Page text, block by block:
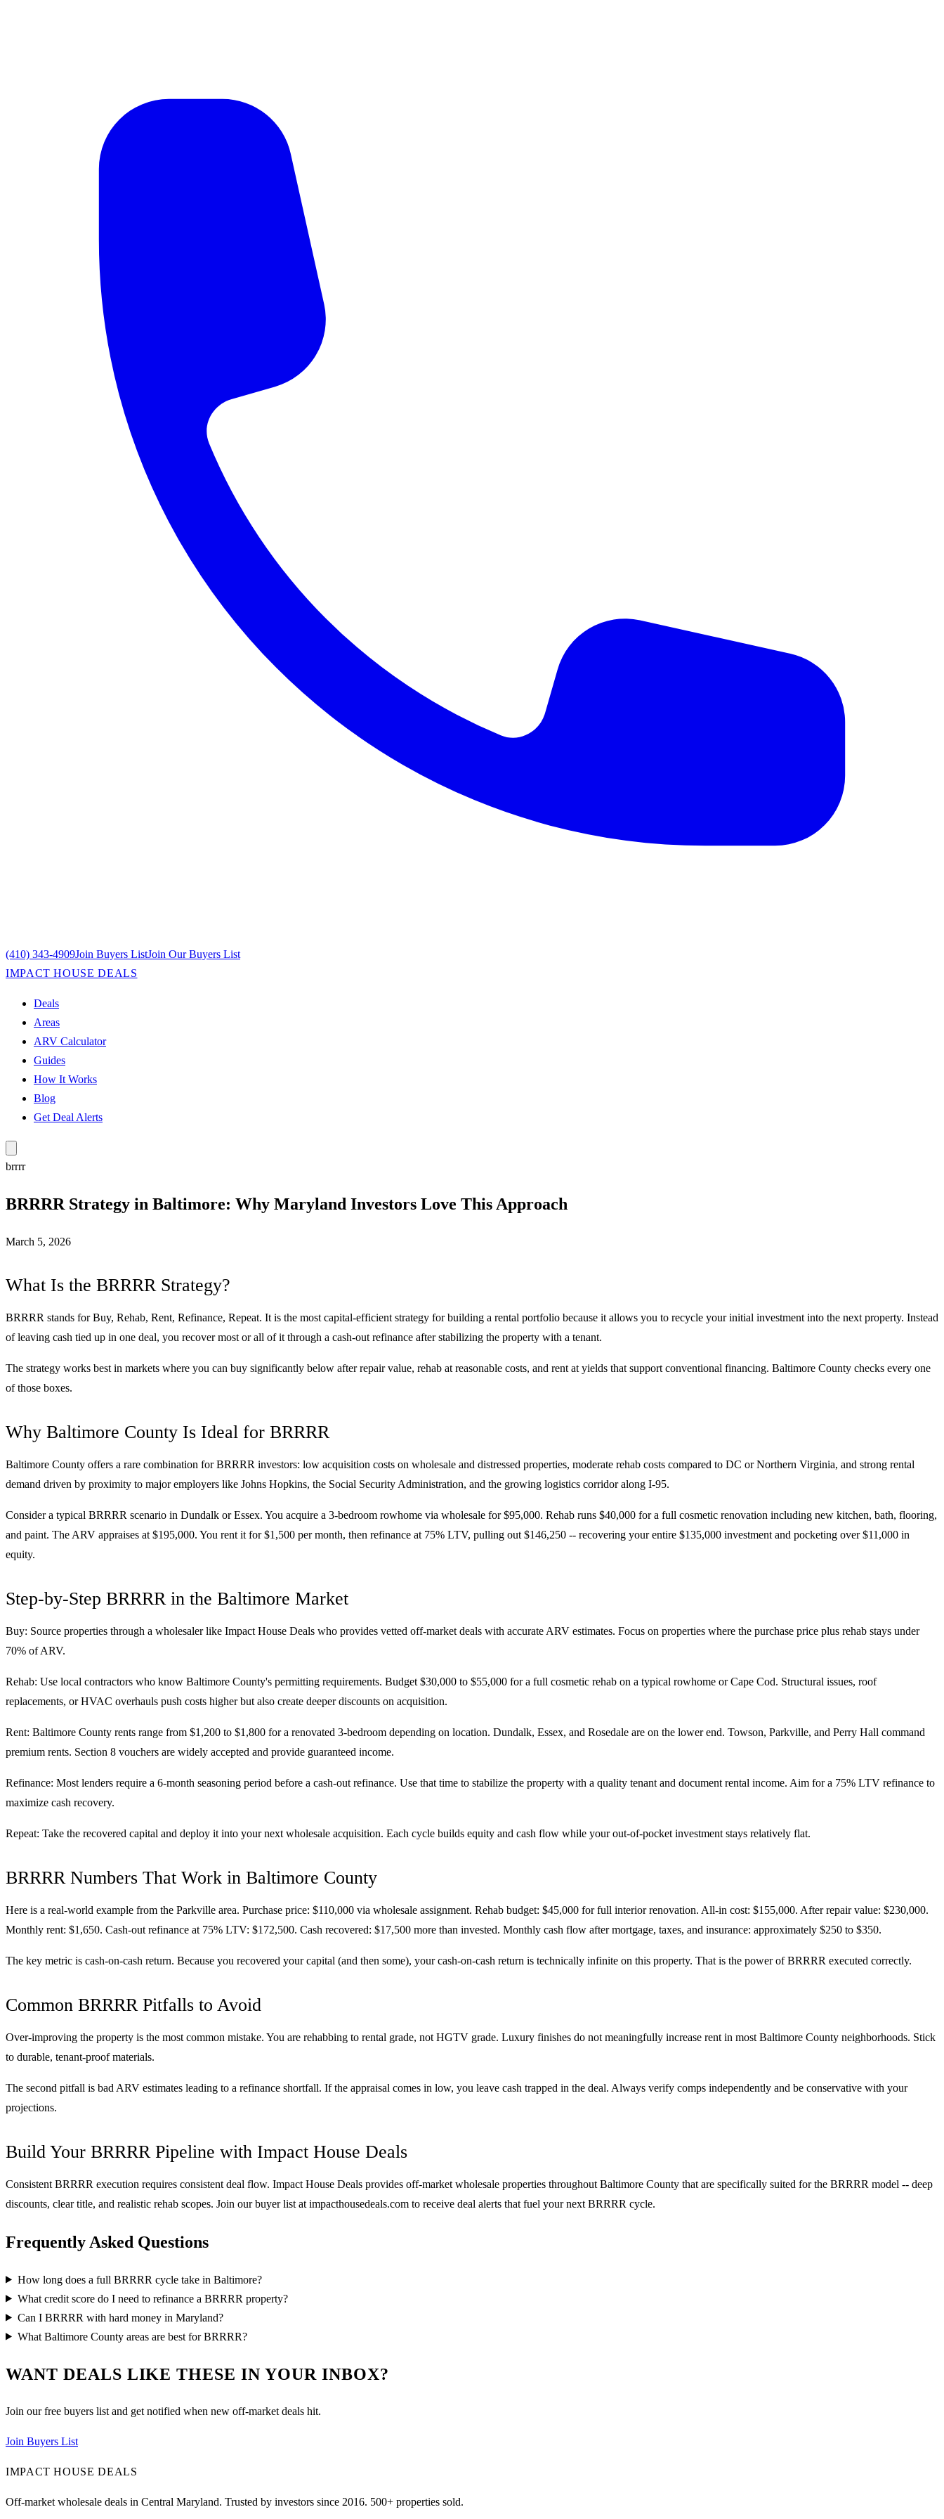
(410) 343-4909Join Buyers ListJoin Our Buyers List
IMPACT HOUSE DEALS
Deals
Areas
ARV Calculator
Guides
How It Works
Blog
Get Deal Alerts
brrrr
BRRRR Strategy in Baltimore: Why Maryland Investors Love This Approach
March 5, 2026
What Is the BRRRR Strategy?
BRRRR stands for Buy, Rehab, Rent, Refinance, Repeat. It is the most capital-efficient strategy for building a rental portfolio because it allows you to recycle your initial investment into the next property. Instead
of leaving cash tied up in one deal, you recover most or all of it through a cash-out refinance after stabilizing the property with a tenant.
The strategy works best in markets where you can buy significantly below after repair value, rehab at reasonable costs, and rent at yields that support conventional financing. Baltimore County checks every one
of those boxes.
Why Baltimore County Is Ideal for BRRRR
Baltimore County offers a rare combination for BRRRR investors: low acquisition costs on wholesale and distressed properties, moderate rehab costs compared to DC or Northern Virginia, and strong rental
demand driven by proximity to major employers like Johns Hopkins, the Social Security Administration, and the growing logistics corridor along I-95.
Consider a typical BRRRR scenario in Dundalk or Essex. You acquire a 3-bedroom rowhome via wholesale for $95,000. Rehab runs $40,000 for a full cosmetic renovation including new kitchen, bath, flooring,
and paint. The ARV appraises at $195,000. You rent it for $1,500 per month, then refinance at 75% LTV, pulling out $146,250 -- recovering your entire $135,000 investment and pocketing over $11,000 in
equity.
Step-by-Step BRRRR in the Baltimore Market
Buy: Source properties through a wholesaler like Impact House Deals who provides vetted off-market deals with accurate ARV estimates. Focus on properties where the purchase price plus rehab stays under
70% of ARV.
Rehab: Use local contractors who know Baltimore County's permitting requirements. Budget $30,000 to $55,000 for a full cosmetic rehab on a typical rowhome or Cape Cod. Structural issues, roof
replacements, or HVAC overhauls push costs higher but also create deeper discounts on acquisition.
Rent: Baltimore County rents range from $1,200 to $1,800 for a renovated 3-bedroom depending on location. Dundalk, Essex, and Rosedale are on the lower end. Towson, Parkville, and Perry Hall command
premium rents. Section 8 vouchers are widely accepted and provide guaranteed income.
Refinance: Most lenders require a 6-month seasoning period before a cash-out refinance. Use that time to stabilize the property with a quality tenant and document rental income. Aim for a 75% LTV refinance to
maximize cash recovery.
Repeat: Take the recovered capital and deploy it into your next wholesale acquisition. Each cycle builds equity and cash flow while your out-of-pocket investment stays relatively flat.
BRRRR Numbers That Work in Baltimore County
Here is a real-world example from the Parkville area. Purchase price: $110,000 via wholesale assignment. Rehab budget: $45,000 for full interior renovation. All-in cost: $155,000. After repair value: $230,000.
Monthly rent: $1,650. Cash-out refinance at 75% LTV: $172,500. Cash recovered: $17,500 more than invested. Monthly cash flow after mortgage, taxes, and insurance: approximately $250 to $350.
The key metric is cash-on-cash return. Because you recovered your capital (and then some), your cash-on-cash return is technically infinite on this property. That is the power of BRRRR executed correctly.
Common BRRRR Pitfalls to Avoid
Over-improving the property is the most common mistake. You are rehabbing to rental grade, not HGTV grade. Luxury finishes do not meaningfully increase rent in most Baltimore County neighborhoods. Stick
to durable, tenant-proof materials.
The second pitfall is bad ARV estimates leading to a refinance shortfall. If the appraisal comes in low, you leave cash trapped in the deal. Always verify comps independently and be conservative with your
projections.
Build Your BRRRR Pipeline with Impact House Deals
Consistent BRRRR execution requires consistent deal flow. Impact House Deals provides off-market wholesale properties throughout Baltimore County that are specifically suited for the BRRRR model -- deep
discounts, clear title, and realistic rehab scopes. Join our buyer list at impacthousedeals.com to receive deal alerts that fuel your next BRRRR cycle.
Frequently Asked Questions
How long does a full BRRRR cycle take in Baltimore?
What credit score do I need to refinance a BRRRR property?
Can I BRRRR with hard money in Maryland?
What Baltimore County areas are best for BRRRR?
WANT DEALS LIKE THESE IN YOUR INBOX?
Join our free buyers list and get notified when new off-market deals hit.
Join Buyers List
IMPACT HOUSE DEALS
Off-market wholesale deals in Central Maryland. Trusted by investors since 2016. 500+ properties sold.